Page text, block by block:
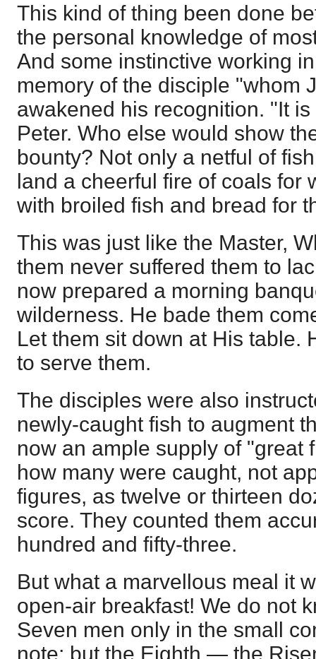
This kind of thing been done
the personal knowledge of
And some instinctive working
memory of the disciple "whom
awakened his recognition. "It
Peter. Who else would show
bounty? Not only a netful of
land a cheerful fire of coals for
with broiled fish and bread for
This was just like the Master,
them never suffered them to
now prepared a morning
wilderness. He bade them
Let them sit down at His table.
to serve them.
The disciples were also
newly-caught fish to augment
now an ample supply of "great
how many were caught, not
figures, as twelve or thirteen
score. They counted them
hundred and fifty-three.
But what a marvellous meal it
open-air breakfast! We do not
Seven men only in the small
note; but the Eighth — the